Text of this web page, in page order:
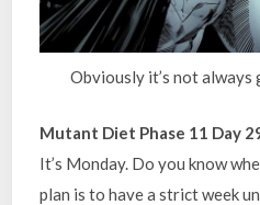
Obviously it’s not always
Mutant Diet Phase 11 Day
It’s Monday. Do you know
plan is to have a strict week